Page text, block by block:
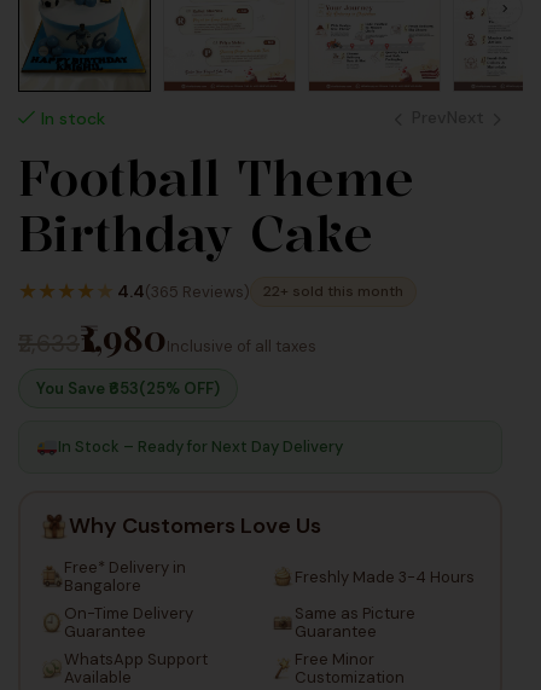
In stock
2,640
2,640
Football Theme
Birthday Cake
★★★★ ★ 4.4(365 Reviews) 22+ sold this month
₹1,980Inclusive of all taxes
You Save ₹ 653(25% OFF)
In Stock – Ready for Next Day Delivery
Why Customers Love Us
Free* Delivery in
Bangalore
Freshly Made 3-4 Hours
On-Time Delivery
Guarantee
Same as Picture
Guarantee
WhatsApp Support
Available
Free Minor
Customization